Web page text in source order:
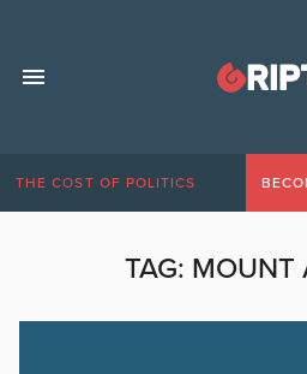
THE COST OF POLITICS
TAG: MOUNT